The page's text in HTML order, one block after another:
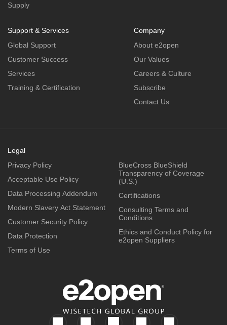
Supply
Support & Services
Global Support
Customer Success
Services
Training & Certification
Company
About e2open
Our Values
Careers & Culture
Subscribe
Contact Us
Legal
Privacy Policy
Acceptable Use Policy
Data Processing Addendum
Modern Slavery Act Statement
Customer Security Policy
Data Protection
Terms of Use
BlueCross BlueShield
Transparency of Coverage
(U.S.)
Certifications
Consulting Terms and
Conditions
Ethics and Conduct Policy for
e2open Suppliers